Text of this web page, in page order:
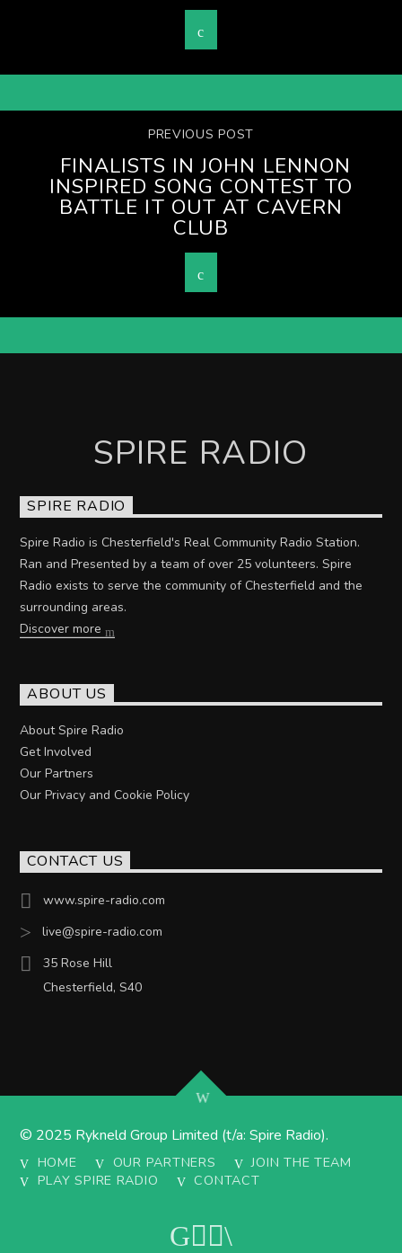
PREVIOUS POST
FINALISTS IN JOHN LENNON
INSPIRED SONG CONTEST TO
BATTLE IT OUT AT CAVERN
CLUB
SPIRE RADIO
SPIRE RADIO
Spire Radio is Chesterfield's Real Community Radio Station.
Ran and Presented by a team of over 25 volunteers. Spire
Radio exists to serve the community of Chesterfield and the
surrounding areas.
Discover more
ABOUT US
About Spire Radio
Get Involved
Our Partners
Our Privacy and Cookie Policy
CONTACT US
www.spire-radio.com
live@spire-radio.com
35 Rose Hill
Chesterfield, S40
© 2025 Rykneld Group Limited (t/a: Spire Radio).
HOME OUR PARTNERS
JOIN THE TEAM
PLAY SPIRE RADIO
CONTACT